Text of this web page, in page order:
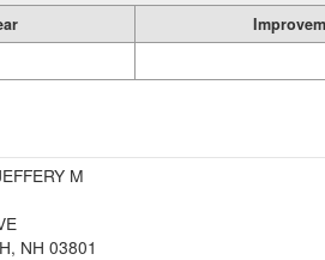
M
NH 03801